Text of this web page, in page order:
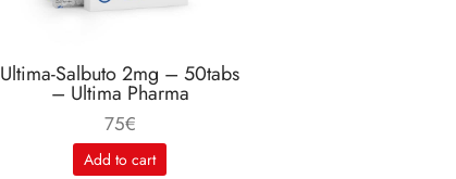
Ultima-Salbuto 2mg – 50tabs
– Ultima Pharma
75€
Add to cart